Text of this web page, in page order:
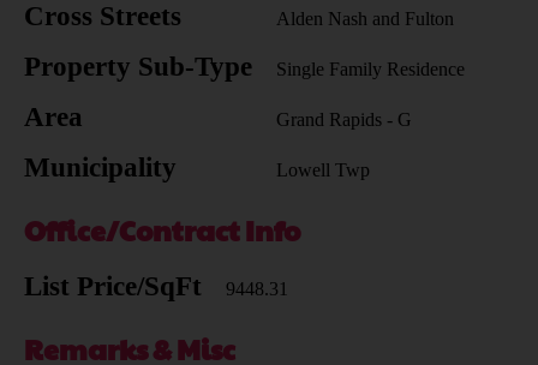
Cross Streets Alden Nash and Fulton
Property Sub-Type Single Family Residence
Area Grand Rapids - G
Municipality Lowell Twp
Office/Contract Info
List Price/SqFt 9448.31
Remarks & Misc